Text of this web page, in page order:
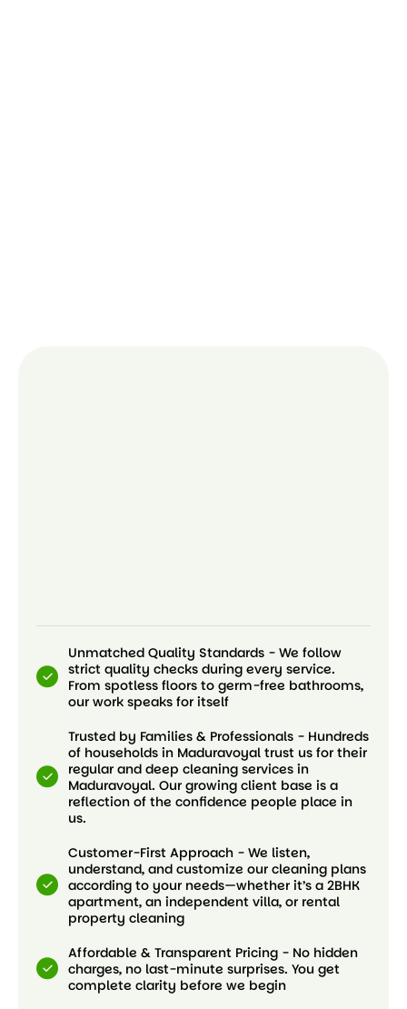
Unmatched Quality Standards - We follow
strict quality checks during every service.
From spotless floors to germ-free bathrooms,
our work speaks for itself
Trusted by Families & Professionals - Hundreds
of households in Maduravoyal trust us for their
regular and deep cleaning services in
Maduravoyal. Our growing client base is a
reflection of the confidence people place in
us.
Customer-First Approach - We listen,
understand, and customize our cleaning plans
according to your needs—whether it’s a 2BHK
apartment, an independent villa, or rental
property cleaning
Affordable & Transparent Pricing - No hidden
charges, no last-minute surprises. You get
complete clarity before we begin